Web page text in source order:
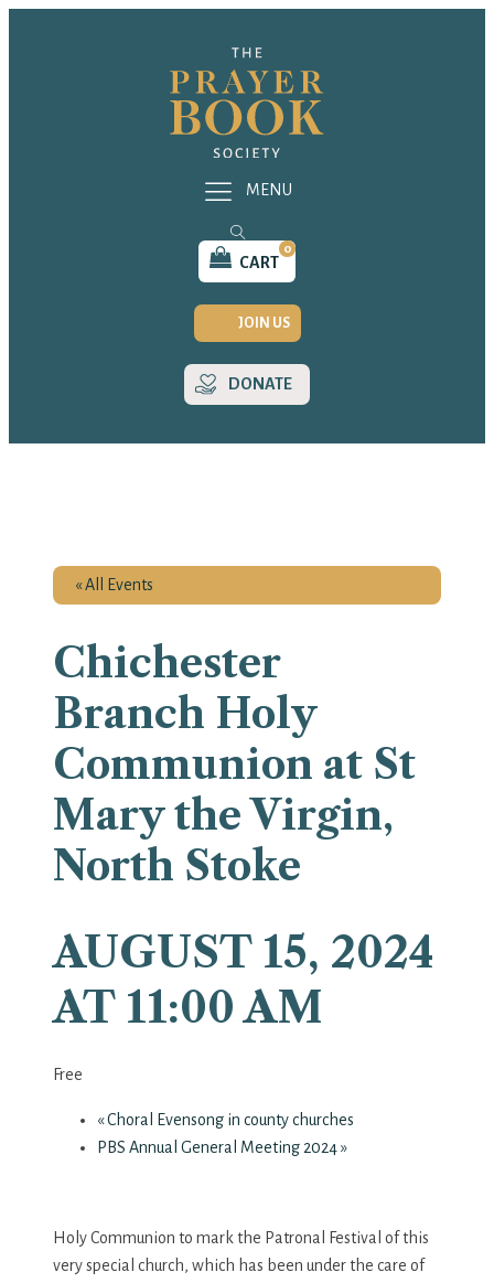
CART
0
JOIN US
DONATE
MENU
« All Events
Chichester
Branch Holy
Communion at St
Mary the Virgin,
North Stoke
AUGUST 15, 2024
AT 11:00 AM
Free
«Choral Evensong in county churches
PBS Annual General Meeting 2024»
Holy Communion to mark the Patronal Festival of this
very special church, which has been under the care of